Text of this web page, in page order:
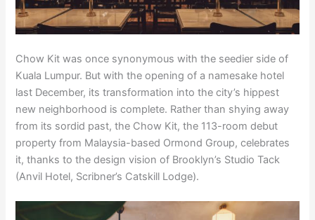
Chow Kit was once synonymous with the seedier side of
Kuala Lumpur. But with the opening of a namesake hotel
last December, its transformation into the city’s hippest
new neighborhood is complete. Rather than shying away
from its sordid past, the Chow Kit, the 113-room debut
property from Malaysia-based Ormond Group, celebrates
it, thanks to the design vision of Brooklyn’s Studio Tack
(Anvil Hotel, Scribner’s Catskill Lodge).